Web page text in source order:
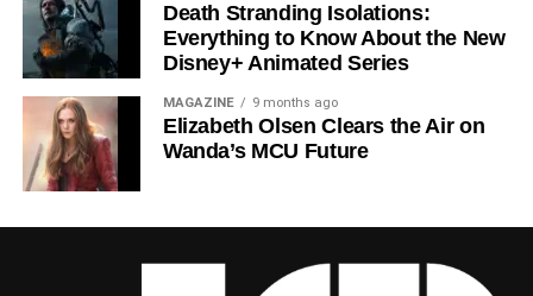
answer those questions in ways that will stay with viewers
long after the finale.
Mark your calendars forJuly 3. Silo Season 3 is almost
here, and it looks unmissable.
Death Stranding Isolations:
Everything to Know About the New
Disney+ Animated Series
MAGAZINE 9 months ago
Elizabeth Olsen Clears the Air on
Wanda’s MCU Future